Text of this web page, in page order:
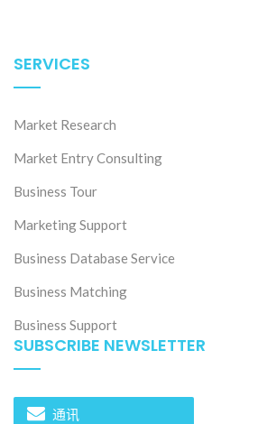
SERVICES
Market Research
Market Entry Consulting
Business Tour
Marketing Support
Business Database Service
Business Matching
Business Support
SUBSCRIBE NEWSLETTER
通讯